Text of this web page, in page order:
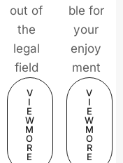
out of
the
legal
field
V
I
E
W
M
O
R
E
ble for
your
enjoy
ment
V
I
E
W
M
O
R
E